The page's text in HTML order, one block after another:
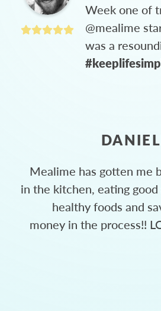
Week one of
@mealime
was a
Mealime has gotten me
in the kitchen, eating good
healthy foods and
money in the process!!